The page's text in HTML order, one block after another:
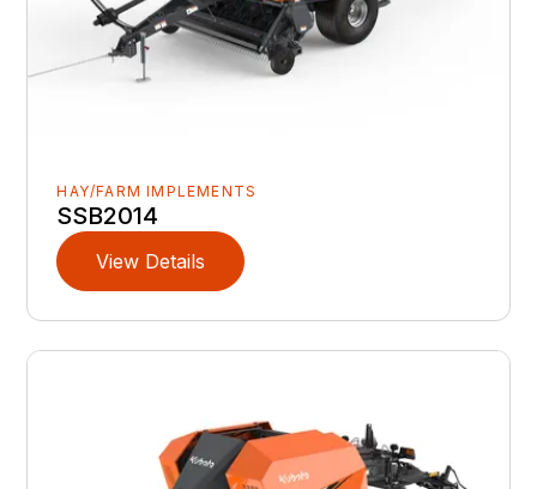
HAY/FARM IMPLEMENTS
SSB2014
View Details